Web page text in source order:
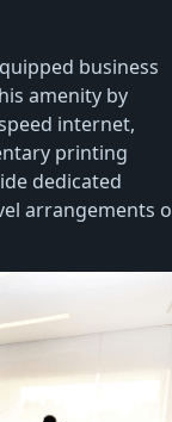
business
amenity by
internet,
printing
dedicated
arrangements